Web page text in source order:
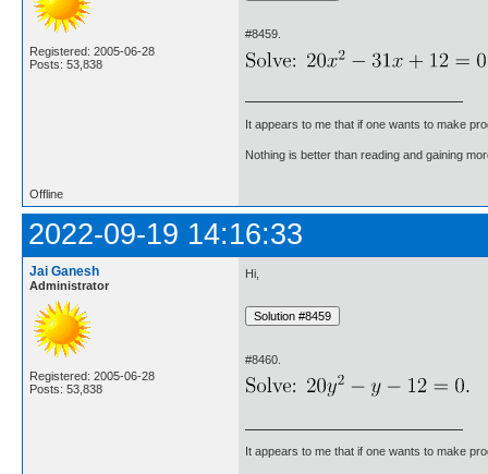
Registered: 2005-06-28
Posts: 53,838
#8459.
It appears to me that if one wants to make
Nothing is better than reading and gaining
Offline
2022-09-19 14:16:33
Jai Ganesh
Administrator
Registered: 2005-06-28
Posts: 53,838
Hi,
#8460.
It appears to me that if one wants to make